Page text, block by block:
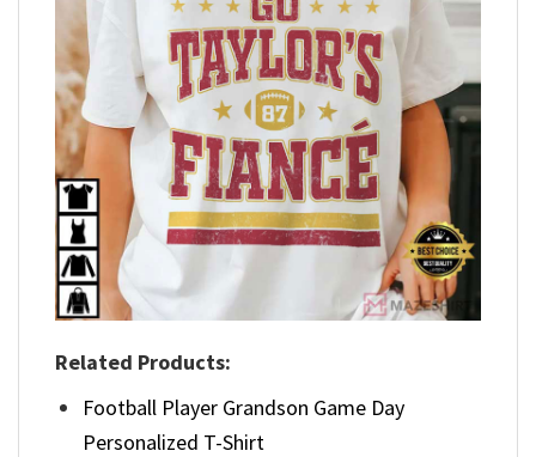
Related Products:
Football Player Grandson Game Day
Personalized T-Shirt